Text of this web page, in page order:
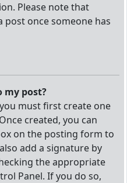
Please note that
post once someone has
my post?
must first create one
created, you can
on the posting form to
add a signature by
the appropriate
Panel. If you do so,